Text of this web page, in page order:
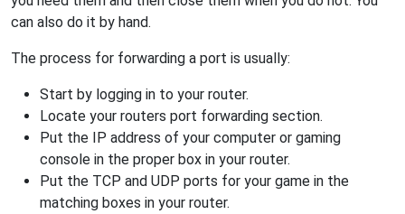
can also do it by hand.
The process for forwarding a port is usually:
Start by logging in to your router.
Locate your routers port forwarding section.
Put the IP address of your computer or gaming
console in the proper box in your router.
Put the TCP and UDP ports for your game in the
matching boxes in your router.